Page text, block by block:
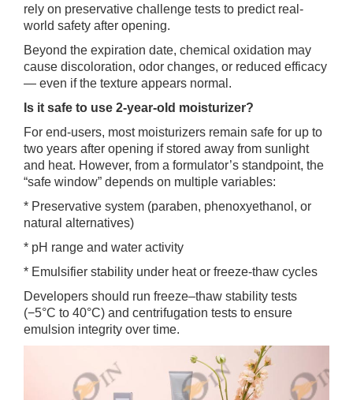
rely on preservative challenge tests to predict real-
world safety after opening.
Beyond the expiration date, chemical oxidation may
cause discoloration, odor changes, or reduced efficacy
— even if the texture appears normal.
Is it safe to use 2-year-old moisturizer?
For end-users, most moisturizers remain safe for up to
two years after opening if stored away from sunlight
and heat. However, from a formulator’s standpoint, the
“safe window” depends on multiple variables:
* Preservative system (paraben, phenoxyethanol, or
natural alternatives)
* pH range and water activity
* Emulsifier stability under heat or freeze-thaw cycles
Developers should run freeze–thaw stability tests
(−5°C to 40°C) and centrifugation tests to ensure
emulsion integrity over time.